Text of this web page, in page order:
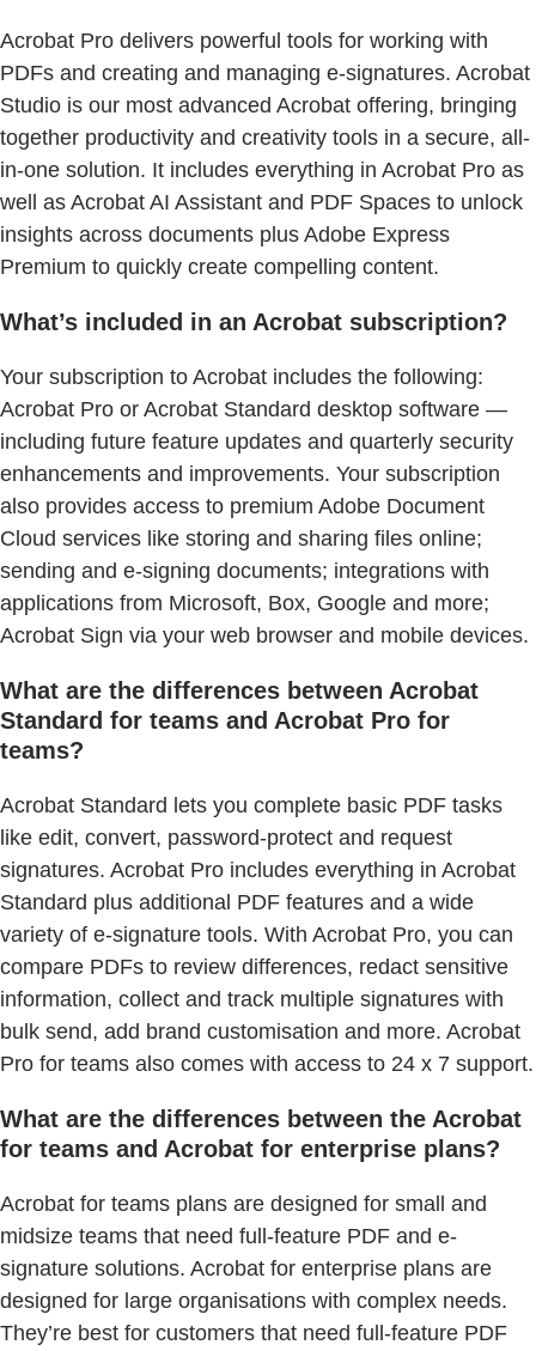
Acrobat Pro delivers powerful tools for working with
PDFs and creating and managing e-signatures. Acrobat
Studio is our most advanced Acrobat offering, bringing
together productivity and creativity tools in a secure, all-
in-one solution. It includes everything in Acrobat Pro as
well as Acrobat AI Assistant and PDF Spaces to unlock
insights across documents plus Adobe Express
Premium to quickly create compelling content.
What’s included in an Acrobat subscription?
Your subscription to Acrobat includes the following:
Acrobat Pro or Acrobat Standard desktop software —
including future feature updates and quarterly security
enhancements and improvements. Your subscription
also provides access to premium Adobe Document
Cloud services like storing and sharing files online;
sending and e-signing documents; integrations with
applications from Microsoft, Box, Google and more;
Acrobat Sign via your web browser and mobile devices.
What are the differences between Acrobat
Standard for teams and Acrobat Pro for
teams?
Acrobat Standard lets you complete basic PDF tasks
like edit, convert, password-protect and request
signatures. Acrobat Pro includes everything in Acrobat
Standard plus additional PDF features and a wide
variety of e-signature tools. With Acrobat Pro, you can
compare PDFs to review differences, redact sensitive
information, collect and track multiple signatures with
bulk send, add brand customisation and more. Acrobat
Pro for teams also comes with access to 24 x 7 support.
What are the differences between the Acrobat
for teams and Acrobat for enterprise plans?
Acrobat for teams plans are designed for small and
midsize teams that need full-feature PDF and e-
signature solutions. Acrobat for enterprise plans are
designed for large organisations with complex needs.
They’re best for customers that need full-feature PDF